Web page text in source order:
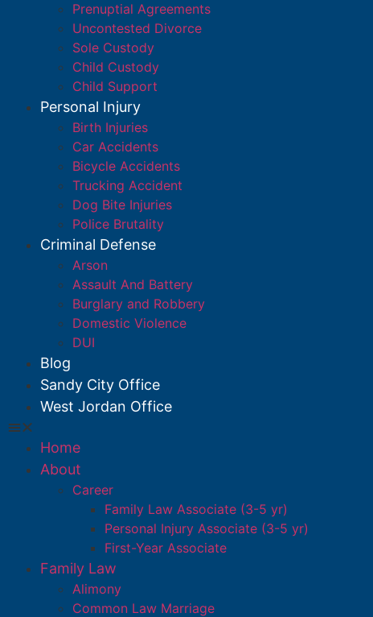
Prenuptial Agreements
Uncontested Divorce
Sole Custody
Child Custody
Child Support
Personal Injury
Birth Injuries
Car Accidents
Bicycle Accidents
Trucking Accident
Dog Bite Injuries
Police Brutality
Criminal Defense
Arson
Assault And Battery
Burglary and Robbery
Domestic Violence
DUI
Blog
Sandy City Office
West Jordan Office
Home
About
Career
Family Law Associate (3-5 yr)
Personal Injury Associate (3-5 yr)
First-Year Associate
Family Law
Alimony
Common Law Marriage